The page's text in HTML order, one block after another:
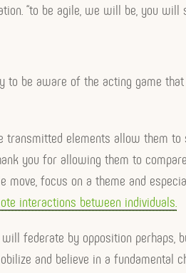
“to be agile, we will be, you will
be aware of the acting game
elements allow them
you for allowing them to
focus on a theme and
interactions between individuals.
federate by opposition
and believe in a